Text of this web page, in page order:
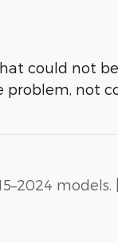
could not
problem, not
models. |